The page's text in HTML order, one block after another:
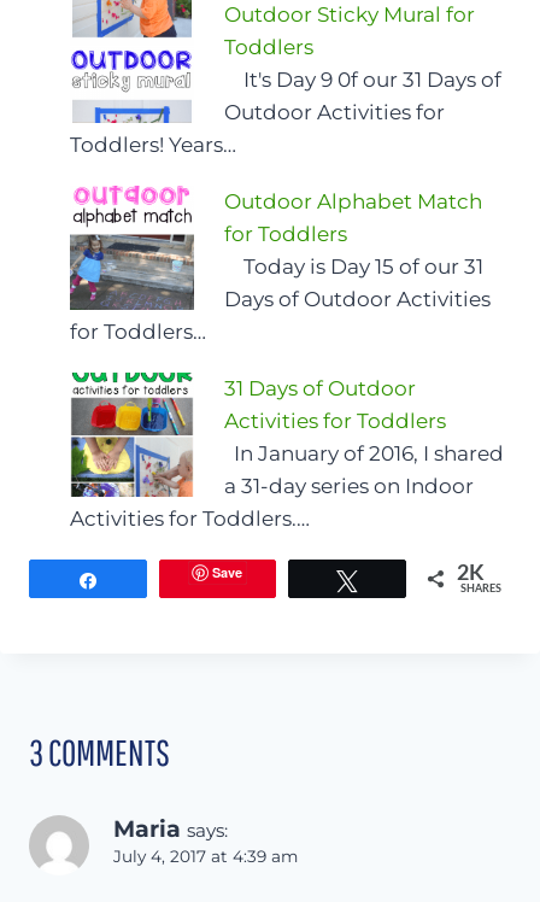
Outdoor Sticky Mural for
Toddlers
It's Day 9 0f our 31 Days of
Outdoor Activities for
Toddlers! Years…
Outdoor Alphabet Match
for Toddlers
Today is Day 15 of our 31
Days of Outdoor Activities
for Toddlers…
31 Days of Outdoor
Activities for Toddlers
In January of 2016, I shared
a 31-day series on Indoor
Activities for Toddlers.…
Save 2K
SHARES
3 COMMENTS
Maria says:
July 4, 2017 at 4:39 am